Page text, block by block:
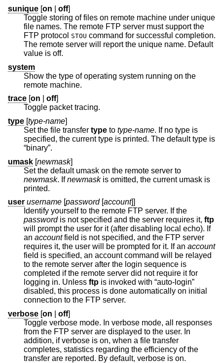
sunique [on off]
Toggle storing of files on remote machine under unique
file names. The remote FTP server must support the
FTP protocol STOU command for successful completion.
The remote server will report the unique name. Default
value is off.
system
Show the type of operating system running on the
remote machine.
trace [on off]
Toggle packet tracing.
type [type-name]
Set the file transfer type to type-name. If no type is
specified, the current type is printed. The default type is
“binary”.
umask [newmask]
Set the default umask on the remote server to
newmask. Ifnewmaskis omitted, the current umask is
printed.
user username [password[account]]
Identify yourself to the remote FTP server. If the
password
is not specified and the server requires it, ftp
will prompt the user for it (after disabling local echo). If
an accountfield is not specified, and the FTP server
requires it, the user will be prompted for it. If an account
field is specified, an account command will be relayed
to the remote server after the login sequence is
completed if the remote server did not require it for
logging in. Unless ftp is invoked with “auto-login”
disabled, this process is done automatically on initial
connection to the FTP server.
verbose [on off]
Toggle verbose mode. In verbose mode, all responses
from the FTP server are displayed to the user. In
addition, if verbose is on, when a file transfer
completes, statistics regarding the efficiency of the
transfer are reported. By default, verbose is on.